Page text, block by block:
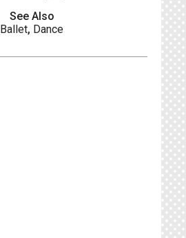
See Also
Ballet, Dance